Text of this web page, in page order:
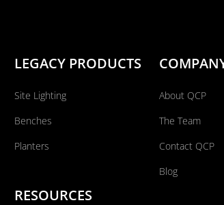
LEGACY PRODUCTS
Site Lighting
Benches
Planters
RESOURCES
About QCP
The Team
Contact QCP
Blog